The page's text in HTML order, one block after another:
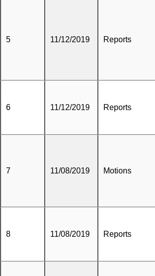
5 11/12/2019 Reports
6 11/12/2019 Reports
7 11/08/2019 Motions
8 11/08/2019 Reports